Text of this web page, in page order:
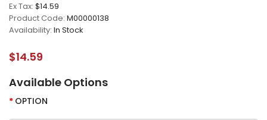
Ex Tax: $14.59
Product Code: M00000138
Availability: In Stock
$14.59
Available Options
OPTION